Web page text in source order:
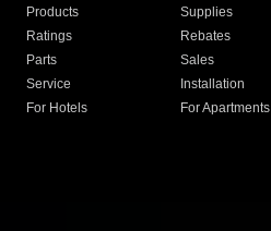
Products
Supplies
Ratings
Rebates
Parts
Sales
Service
Installation
For Hotels
For Apartments